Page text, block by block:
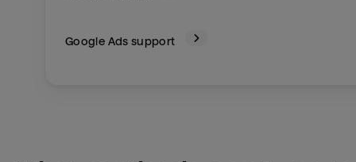
Google Ads support